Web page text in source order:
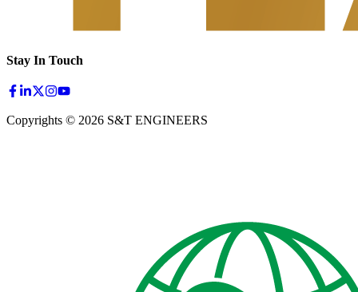
Stay In Touch
Copyrights © 2026 S&T ENGINEERS